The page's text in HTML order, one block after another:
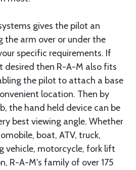
gives the pilot an
the arm over or under the
specific requirements. If
desired then R-A-M also fits
the pilot to attach a base
location. Then by
the hand held device can be
best viewing angle. Whether
boat, ATV, truck,
vehicle, motorcycle, fork lift
R-A-M's family of over 175